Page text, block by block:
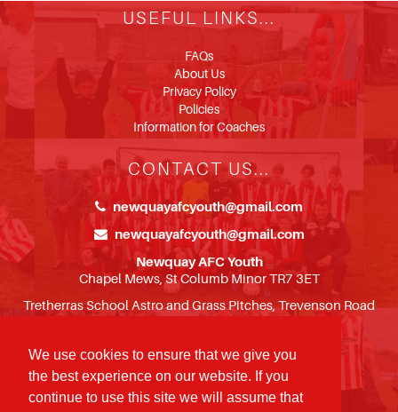
We use cookies to ensure that we give you
the best experience on our website. If you
continue to use this site we will assume that
USEFUL LINKS...
FAQs
About Us
Privacy Policy
Policies
Information for Coaches
CONTACT US...
newquayafcyouth@gmail.com
newquayafcyouth@gmail.com
Newquay AFC Youth
Chapel Mews, St Columb Minor TR7 3ET
Tretherras School Astro and Grass Pitches, Trevenson Road
FOLLOW US...